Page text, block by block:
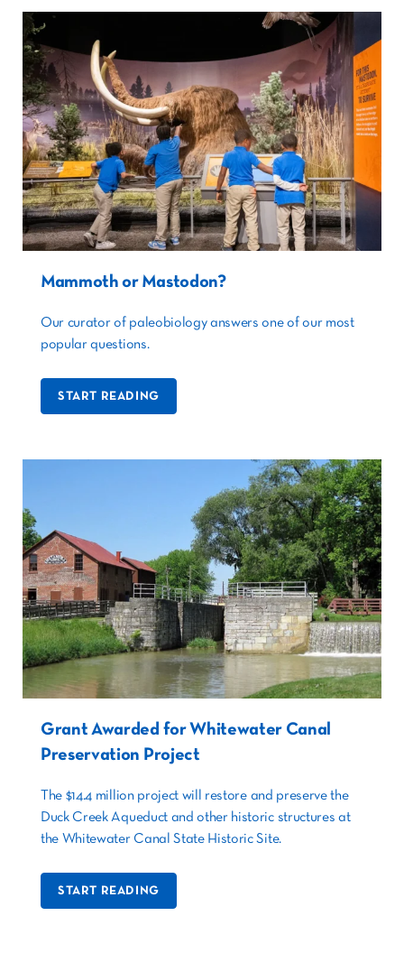
Mammoth or Mastodon?
Our curator of paleobiology answers one of our most
popular questions.
START READING
Grant Awarded for Whitewater Canal
Preservation Project
The $14.4 million project will restore and preserve the
Duck Creek Aqueduct and other historic structures at
the Whitewater Canal State Historic Site.
START READING